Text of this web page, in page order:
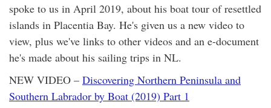
spoke to us in April 2019, about his boat tour of resettled
islands in Placentia Bay. He's given us a new video to
view, plus we've links to other videos and an e-document
he's made about his sailing trips in NL.
NEW VIDEO – Discovering Northern Peninsula and
Southern Labrador by Boat (2019) Part 1